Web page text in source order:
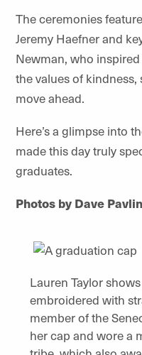
The ceremonies
Jeremy Haefner and
Newman, who
the values of
move ahead.
Here’s a glimpse into
made this day truly
graduates.
Photos by Dave
Lauren Taylor
embroidered with
member of the
her cap and wore a